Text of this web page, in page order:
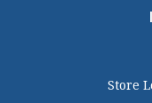
Store